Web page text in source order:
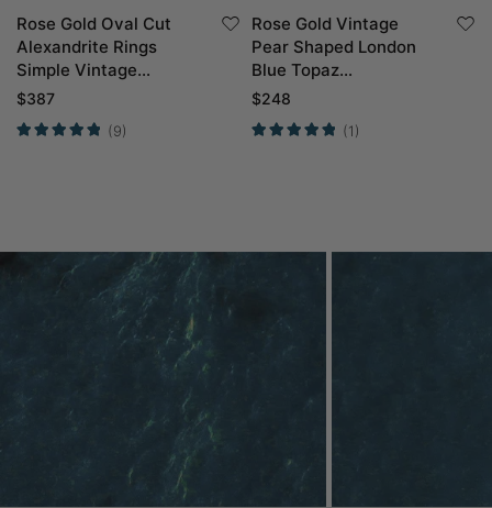
Rose Gold Oval Cut
Alexandrite Rings
Simple Vintage
Engagement Rings
$387
(9)
Rose Gold Vintage
Pear Shaped London
Blue Topaz
Engagement Ring
$248
(1)